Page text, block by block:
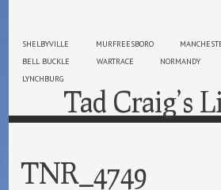
SHELBYVILLE MURFREESBORO
BELL BUCKLE
WARTRACE NORMANDY
LYNCHBURG
Tad Craig’s
TNR_4749